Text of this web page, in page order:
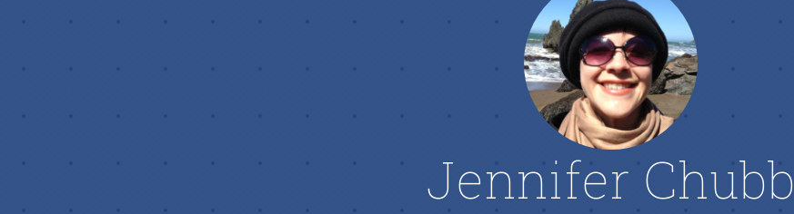
Jennifer Chubb